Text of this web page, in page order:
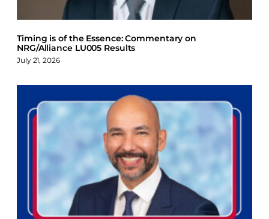
Timing is of the Essence: Commentary on
NRG/Alliance LU005 Results
July 21, 2026